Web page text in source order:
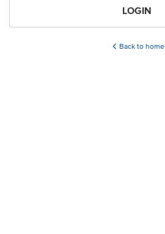
LOGIN
Back to home